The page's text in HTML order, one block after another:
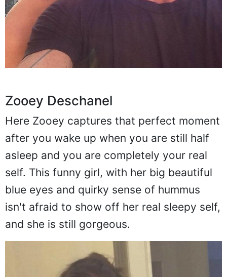
Zooey Deschanel
Here Zooey captures that perfect moment
after you wake up when you are still half
asleep and you are completely your real
self. This funny girl, with her big beautiful
blue eyes and quirky sense of hummus
isn't afraid to show off her real sleepy self,
and she is still gorgeous.